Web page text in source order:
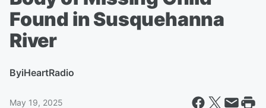
Found in Susquehanna
River
ByiHeartRadio
May 19, 2025